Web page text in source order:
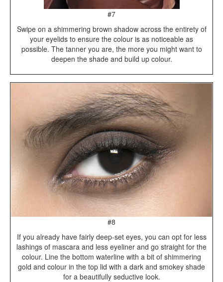
#7
Swipe on a shimmering brown shadow across the entirety of
your eyelids to ensure the colour is as noticeable as
possible. The tanner you are, the more you might want to
deepen the shade and build up colour.
#8
If you already have fairly deep-set eyes, you can opt for less
lashings of mascara and less eyeliner and go straight for the
colour. Line the bottom waterline with a bit of shimmering
gold and colour in the top lid with a dark and smokey shade
for a beautifully seductive look.